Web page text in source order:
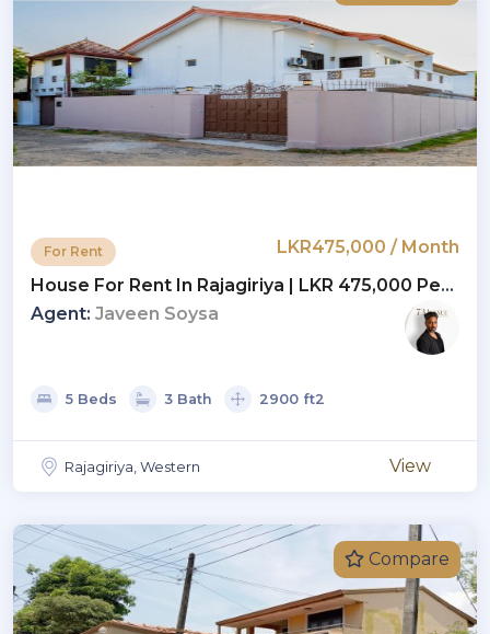
For Rent
LKR475,000 / Month
House For Rent In Rajagiriya | LKR 475,000 Per
Month(HS4782)
Agent: Javeen Soysa
5 Beds 3 Bath 2900 ft2
Rajagiriya, Western View
Compare